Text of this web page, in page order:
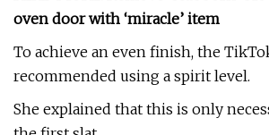
oven door with ‘miracle’ item
To achieve an even finish, the
recommended using a spirit level.
She explained that this is only